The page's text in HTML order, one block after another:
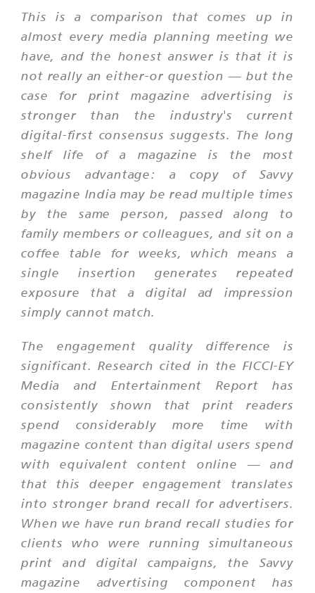
This is a comparison that comes up in
almost every media planning meeting we
have, and the honest answer is that it is
not really an either-or question — but the
case for print magazine advertising is
stronger than the industry's current
digital-first consensus suggests. The long
shelf life of a magazine is the most
obvious advantage: a copy of Savvy
magazine India may be read multiple times
by the same person, passed along to
family members or colleagues, and sit on a
coffee table for weeks, which means a
single insertion generates repeated
exposure that a digital ad impression
simply cannot match.
The engagement quality difference is
significant. Research cited in the FICCI-EY
Media and Entertainment Report has
consistently shown that print readers
spend considerably more time with
magazine content than digital users spend
with equivalent content online — and
that this deeper engagement translates
into stronger brand recall for advertisers.
When we have run brand recall studies for
clients who were running simultaneous
print and digital campaigns, the Savvy
magazine advertising component has